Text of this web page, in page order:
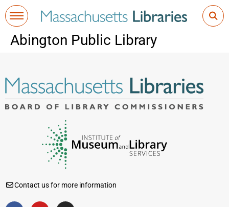
Abington Public Library
Contact us for more information